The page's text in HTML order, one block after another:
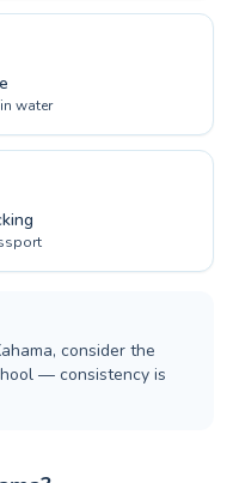
water
consider the
— consistency is